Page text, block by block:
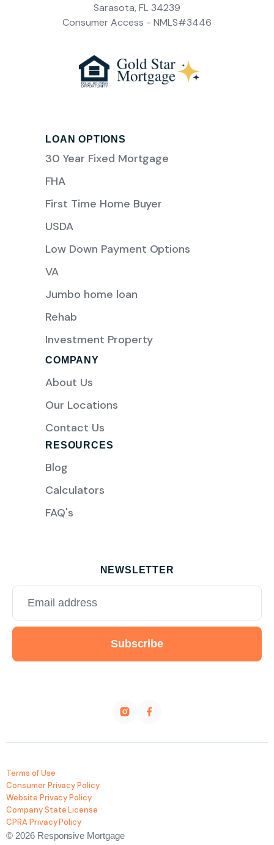
Sarasota, FL 34239
Consumer Access - NMLS#3446
LOAN OPTIONS
30 Year Fixed Mortgage
FHA
First Time Home Buyer
USDA
Low Down Payment Options
VA
Jumbo home loan
Rehab
Investment Property
COMPANY
About Us
Our Locations
Contact Us
RESOURCES
Blog
Calculators
FAQ's
NEWSLETTER
Terms of Use
Consumer Privacy Policy
Website Privacy Policy
Company State License
CPRA Privacy Policy
© 2026 Responsive Mortgage